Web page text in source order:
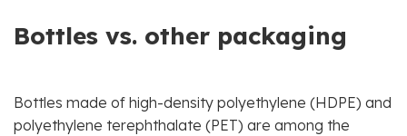
Bottles vs. other packaging
Bottles made of high-density polyethylene (HDPE) and
polyethylene terephthalate (PET) are among the